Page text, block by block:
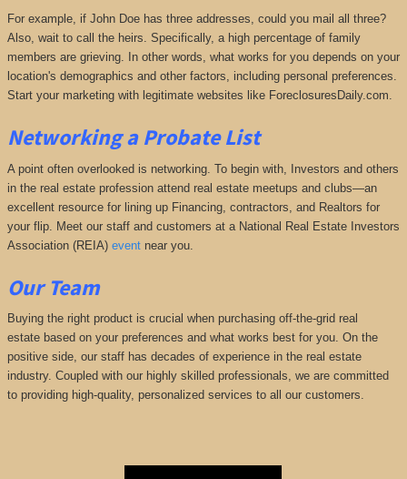
For example, if John Doe has three addresses, could you mail all three?
Also, wait to call the heirs. Specifically, a high percentage of family
members are grieving. In other words, what works for you depends on your
location's demographics and other factors, including personal preferences.
Start your marketing with legitimate websites like ForeclosuresDaily.com.
Networking a Probate List
A point often overlooked is networking. To begin with, Investors and others
in the real estate profession attend real estate meetups and clubs—an
excellent resource for lining up Financing, contractors, and Realtors for
your flip. Meet our staff and customers at a National Real Estate Investors
Association (REIA) eventnear you.
Our Team
Buying the right product is crucial when purchasing off-the-grid real
estate based on your preferences and what works best for you. On the
positive side, our staff has decades of experience in the real estate
industry. Coupled with our highly skilled professionals, we are committed
to providing high-quality, personalized services to all our customers.